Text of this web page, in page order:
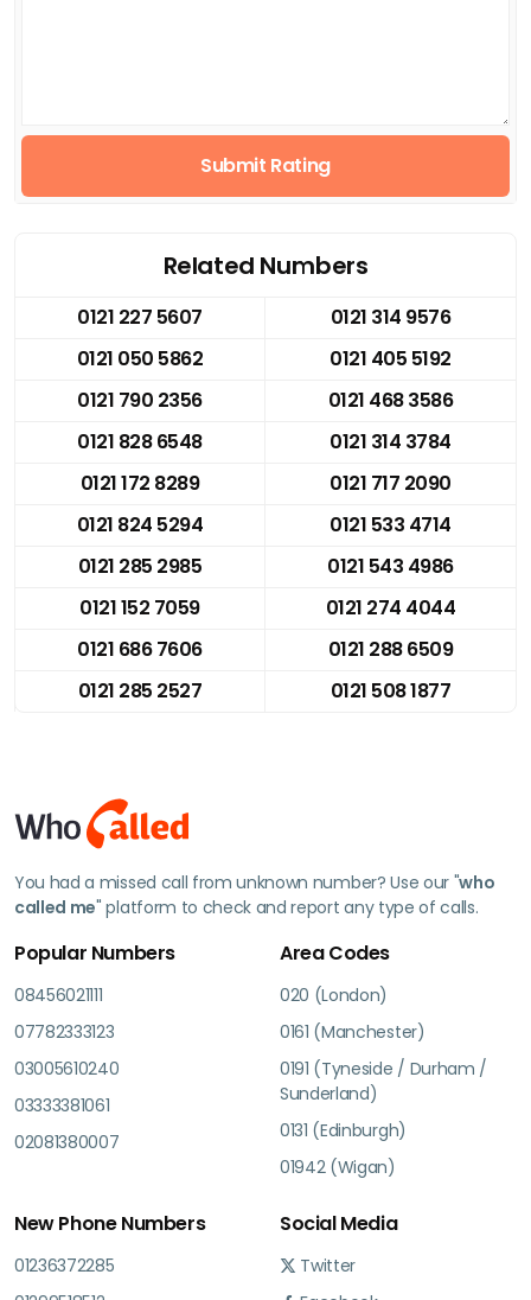
Submit Rating
Related Numbers
0121 227 5607
0121 314 9576
0121 050 5862
0121 405 5192
0121 790 2356
0121 468 3586
0121 828 6548
0121 314 3784
0121 172 8289
0121 717 2090
0121 824 5294
0121 533 4714
0121 285 2985
0121 543 4986
0121 152 7059
0121 274 4044
0121 686 7606
0121 288 6509
0121 285 2527
0121 508 1877
You had a missed call from unknown number? Use our "who
called me" platform to check and report any type of calls.
Popular Numbers
08456021111
07782333123
03005610240
03333381061
02081380007
Area Codes
020 (London)
0161 (Manchester)
0191 (Tyneside / Durham /
Sunderland)
0131 (Edinburgh)
01942 (Wigan)
New Phone Numbers
01236372285
Social Media
Twitter